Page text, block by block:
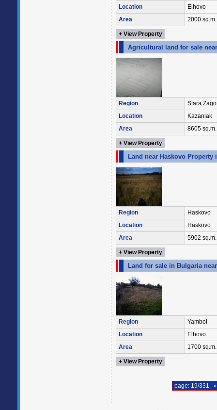
Location
Elhovo
Area
2000 sq.m.
+ View Property
Agricultural land for sale
Region
Stara
Location
Kazanlak
Area
8605 sq.m.
+ View Property
Land near Haskovo Property
Region
Haskovo
Location
Haskovo
Area
5902 sq.m.
+ View Property
Land for sale in Bulgaria
Region
Yambol
Location
Elhovo
Area
1700 sq.m.
+ View Property
page: 19/331